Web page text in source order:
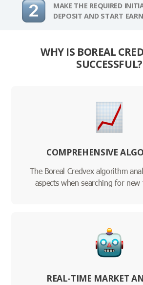
MAKE THE REQUIRED
DEPOSIT AND START
WHY IS BOREAL
SUCCESSFUL?
COMPREHENSIVE
The Boreal Credvex algorithm
aspects when searching for new
REAL-TIME MARKET